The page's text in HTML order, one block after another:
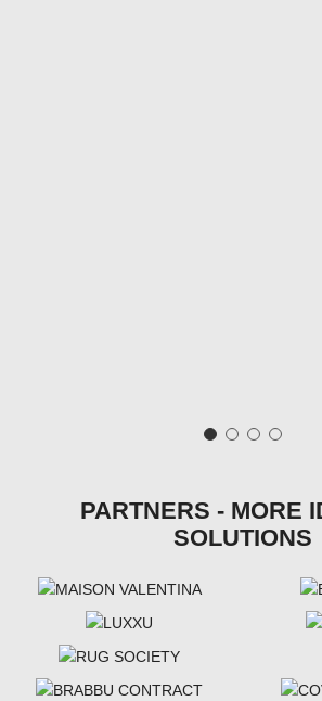
PARTNERS - MORE
SOLUTIONS